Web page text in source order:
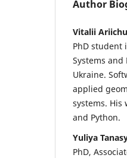
Author
Vitalii
PhD student
Systems
Ukraine.
applied
systems. His
and Python.
Yuliya
PhD,